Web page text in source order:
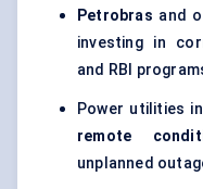
Petrobras and
investing in
and RBI
Power utilities
remote
unplanned